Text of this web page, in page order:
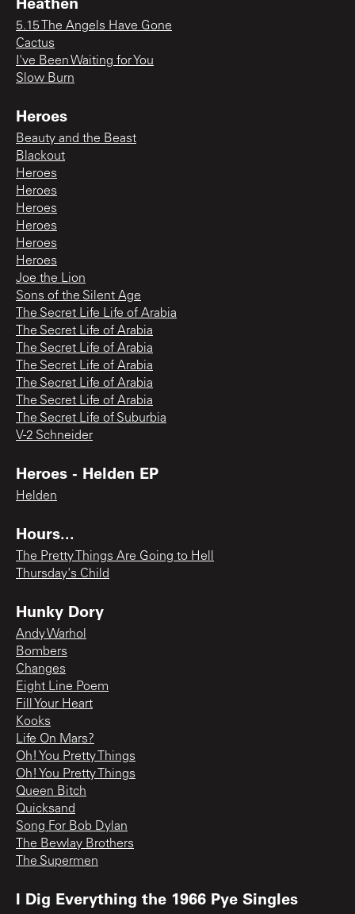
5.15 The Angels Have Gone
Cactus
I've Been Waiting for You
Slow Burn
Heroes
Beauty and the Beast
Blackout
Heroes
Heroes
Heroes
Heroes
Heroes
Heroes
Joe the Lion
Sons of the Silent Age
The Secret Life Life of Arabia
The Secret Life of Arabia
The Secret Life of Arabia
The Secret Life of Arabia
The Secret Life of Arabia
The Secret Life of Arabia
The Secret Life of Suburbia
V-2 Schneider
Heroes - Helden EP
Helden
Hours...
The Pretty Things Are Going to Hell
Thursday's Child
Hunky Dory
Andy Warhol
Bombers
Changes
Eight Line Poem
Fill Your Heart
Kooks
Life On Mars?
Oh! You Pretty Things
Oh! You Pretty Things
Queen Bitch
Quicksand
Song For Bob Dylan
The Bewlay Brothers
The Supermen
I Dig Everything the 1966 Pye Singles